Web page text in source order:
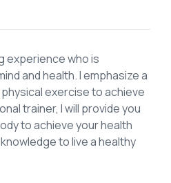
experience who is
and health. I emphasize a
exercise to achieve
trainer, I will provide you
to achieve your health
to live a healthy